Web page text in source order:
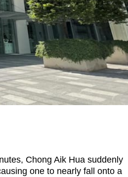
Chong Aik Hua suddenly
one to nearly fall onto a